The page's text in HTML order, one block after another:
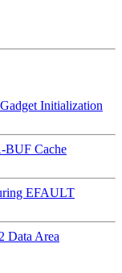
Initialization
BUF Cache
EFAULT
Data Area